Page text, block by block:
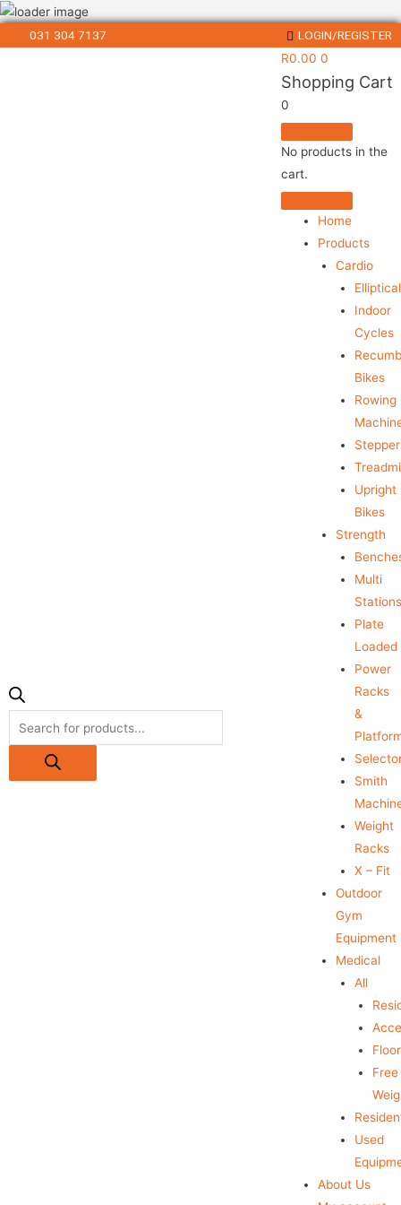
031 304 7137
LOGIN/REGISTER
R0.00 0
Shopping Cart
0
No products in the
cart.
Home
Products
Cardio
Indoor
Cycles
Bikes
Rowing
Upright
Bikes
Strength
Multi
Stations
Plate
Loaded
Power
Racks
&
Smith
Weight
Racks
X – Fit
Outdoor
Gym
Equipment
Medical
All
Free
Used
About Us